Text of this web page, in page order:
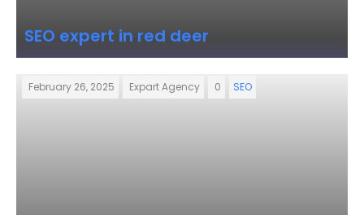
SEO expert in red deer
February 26, 2025 Expart Agency 0 SEO